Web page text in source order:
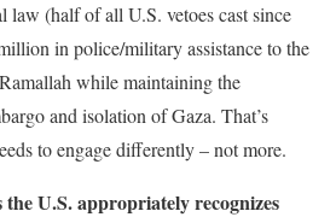
law (half of all U.S. vetoes cast since
in police/military assistance to the
while maintaining the
and isolation of Gaza. That’s
to engage differently – not more.
U.S. appropriately recognizes